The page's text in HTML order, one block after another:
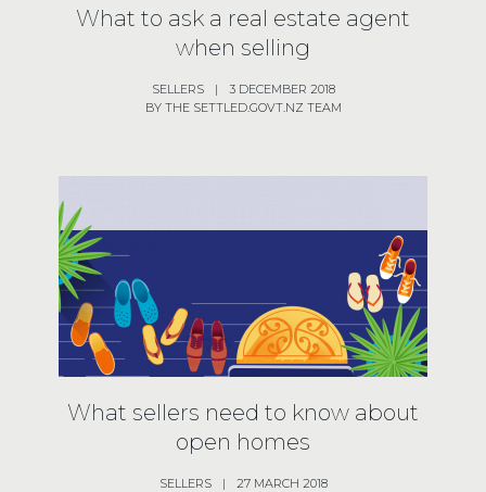
What to ask a real estate agent
when selling
SELLERS |
3 DECEMBER 2018
BY THE SETTLED.GOVT.NZ TEAM
What sellers need to know about
open homes
SELLERS |
27 MARCH 2018